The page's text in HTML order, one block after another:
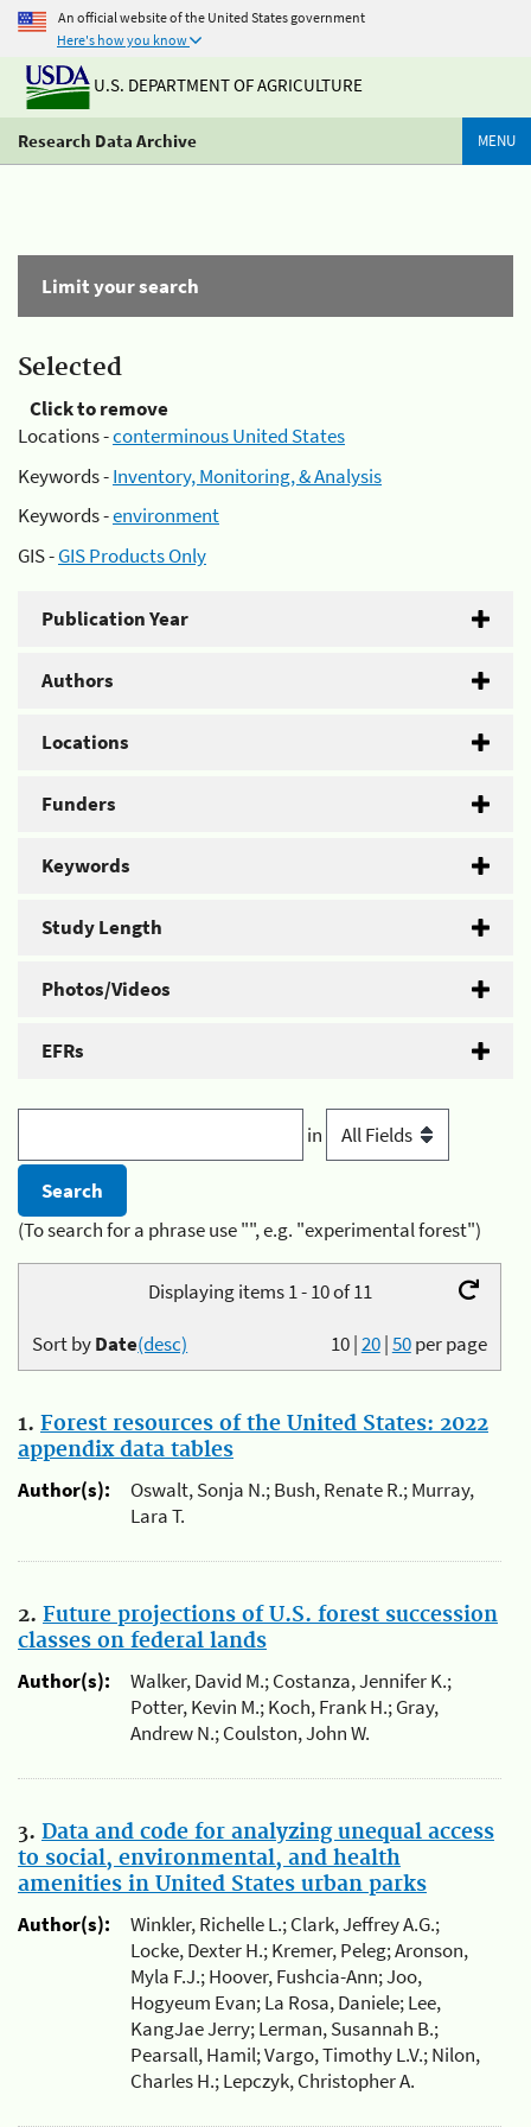
An official website of the United States government
Here's how you know
U.S. DEPARTMENT OF AGRICULTURE
Research Data Archive MENU
Limit your search
Selected
Click to remove
Locations -conterminous United States
Keywords -Inventory, Monitoring, & Analysis
Keywords -environment
GIS -GIS Products Only
Publication Year
Authors
Locations
Funders
Keywords
Study Length
Photos/Videos
EFRs
in
(To search for a phrase use "", e.g. "experimental forest")
Displaying items 1 - 10 of 11
10|20|50per page
Sort byDate(desc)
1. Forest resources of the United States: 2022
appendix data tables
Author(s):
Oswalt, Sonja N.; Bush, Renate R.; Murray,
Lara T.
2. Future projections of U.S. forest succession
classes on federal lands
Author(s):
Walker, David M.; Costanza, Jennifer K.;
Potter, Kevin M.; Koch, Frank H.; Gray,
Andrew N.; Coulston, John W.
3. Data and code for analyzing unequal access
to social, environmental, and health
amenities in United States urban parks
Author(s):
Winkler, Richelle L.; Clark, Jeffrey A.G.;
Locke, Dexter H.; Kremer, Peleg; Aronson,
Myla F.J.; Hoover, Fushcia-Ann; Joo,
Hogyeum Evan; La Rosa, Daniele; Lee,
KangJae Jerry; Lerman, Susannah B.;
Pearsall, Hamil; Vargo, Timothy L.V.; Nilon,
Charles H.; Lepczyk, Christopher A.